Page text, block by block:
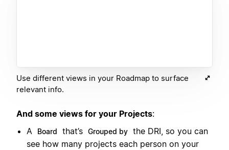
Use different views in your Roadmap to surface
relevant info.
And some views for your Projects:
A
Board that’s Grouped by the DRI, so you can
see how many projects each person on your